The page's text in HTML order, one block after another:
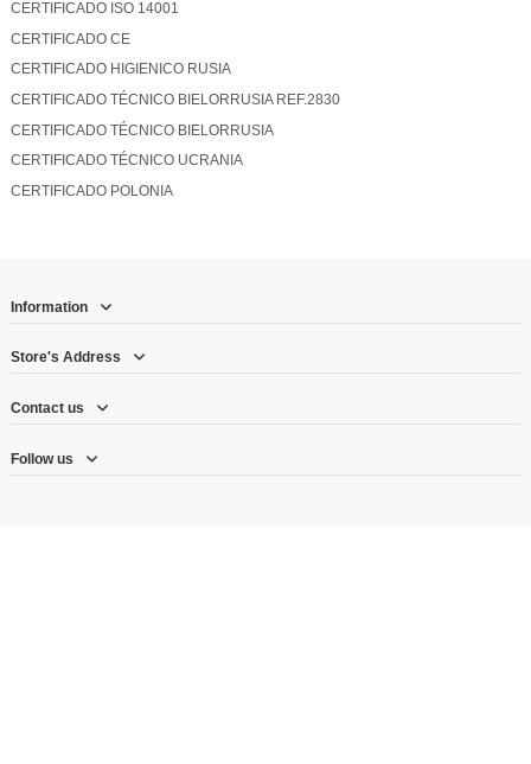
CERTIFICADO ISO 14001
CERTIFICADO CE
CERTIFICADO HIGIENICO RUSIA
CERTIFICADO TÉCNICO BIELORRUSIA REF.2830
CERTIFICADO TÉCNICO BIELORRUSIA
CERTIFICADO TÉCNICO UCRANIA
CERTIFICADO POLONIA
Information
Store's Address
Contact us
Follow us